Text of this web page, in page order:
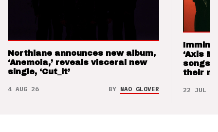
Northlane announces new album,
‘Anemoia,’ reveals visceral new
single, ‘Cut_it’
4 AUG 26 BY NAO GLOVER
‘Axis
songs
their
22 JUL 26